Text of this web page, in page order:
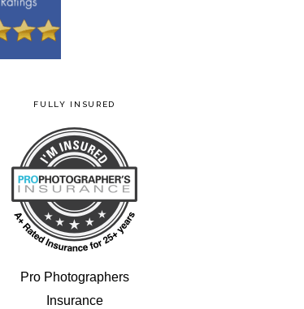
FULLY INSURED
Pro Photographers
Insurance